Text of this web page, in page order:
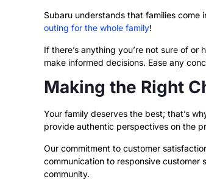
Subaru understands that families
outing for the whole family!
If there’s anything you’re not sure of or
make informed decisions. Ease any
Making the Right
Your family deserves the best; that’s
provide authentic perspectives on the
Our commitment to customer
communication to responsive customer
community.